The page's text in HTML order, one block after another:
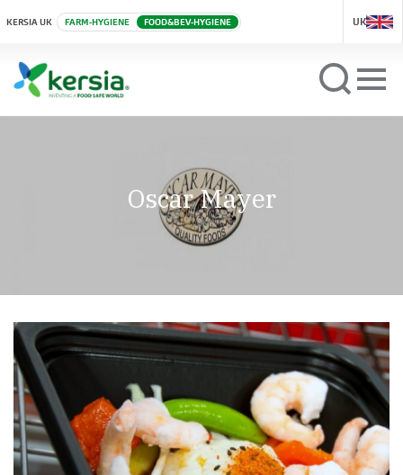
KERSIA UK FARM-HYGIENE FOOD&BEV-HYGIENE UK
Oscar Mayer